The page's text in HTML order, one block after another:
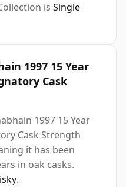
is Single
1997 15 Year
Cask
1997 15 Year
Cask Strength
it has been
in oak casks.
.